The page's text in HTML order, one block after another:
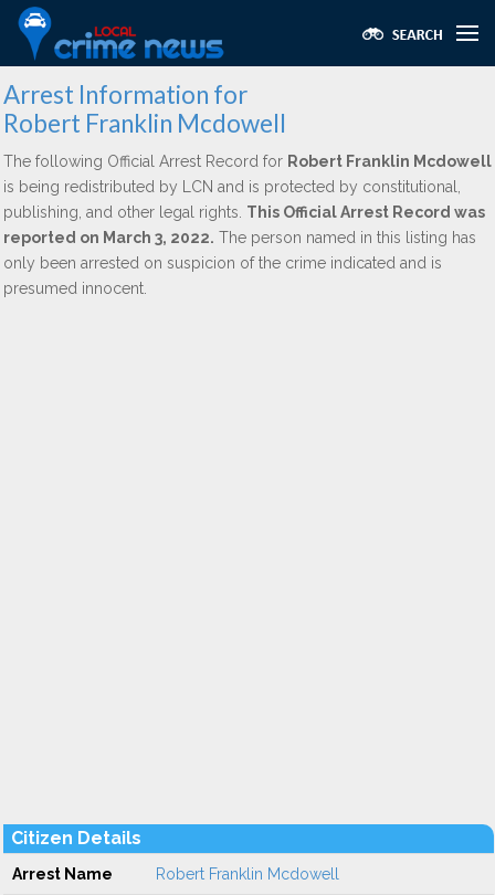
Arrest Information for
Robert Franklin Mcdowell
The following Official Arrest Record for Robert Franklin Mcdowell
is being redistributed by LCN and is protected by constitutional,
publishing, and other legal rights. This Official Arrest Record was
reported on March 3, 2022. The person named in this listing has
only been arrested on suspicion of the crime indicated and is
presumed innocent.
Citizen Details
Arrest Name Robert Franklin Mcdowell